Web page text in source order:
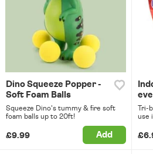
Dino Squeeze Popper -
Soft Foam Balls
Squeeze Dino's tummy & fire soft
foam balls up to 20ft!
£9.99 Add
Tri-
use